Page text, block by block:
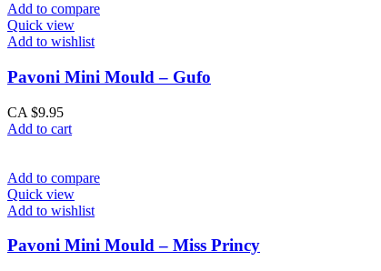
Add to compare
Quick view
Add to wishlist
Pavoni Mini Mould – Gufo
CA $9.95
Add to cart
Add to compare
Quick view
Add to wishlist
Pavoni Mini Mould – Miss Princy